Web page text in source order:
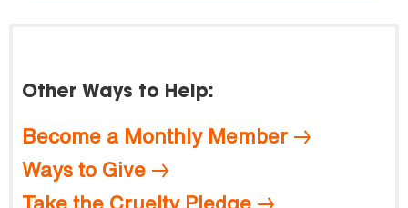
Other Ways to Help:
Become a Monthly Member
Ways to Give